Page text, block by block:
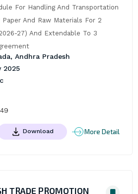
For Handling And Transportation
And Raw Materials For 2
27) And Extendable To 3
Andhra Pradesh
2025
Download More Detail
TRADE PROMOTION